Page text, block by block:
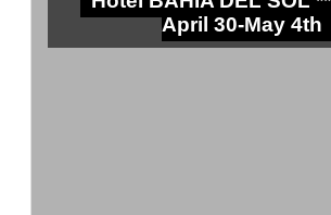
April 30-May 4th